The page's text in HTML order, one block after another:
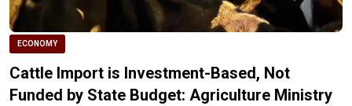
ECONOMY
Cattle Import is Investment-Based, Not
Funded by State Budget: Agriculture Ministry